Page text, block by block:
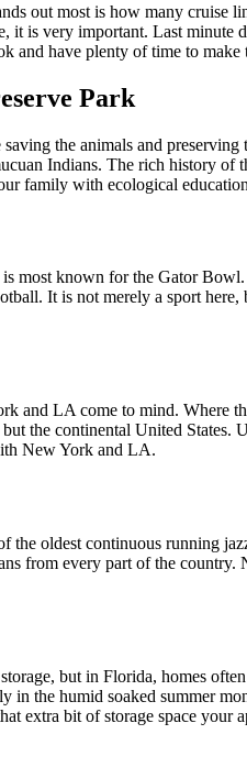
out most is how many cruise
is very important. Last
and have plenty of time to make
Park
the animals and
Indians. The rich history of
family with ecological
most known for the Gator
It is not merely a sport
and LA come to mind. Where
the continental United States.
New York and LA.
the oldest continuous running
from every part of the
but in Florida, homes
the humid soaked summer
extra bit of storage space your